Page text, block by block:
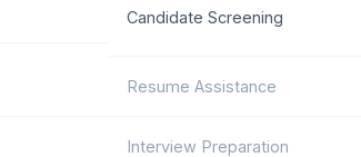
Candidate Screening
Resume Assistance
Interview Preparation